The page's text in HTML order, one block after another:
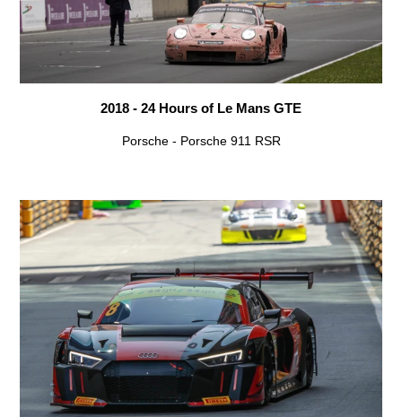
2018 - 24 Hours of Le Mans GTE
Porsche - Porsche 911 RSR